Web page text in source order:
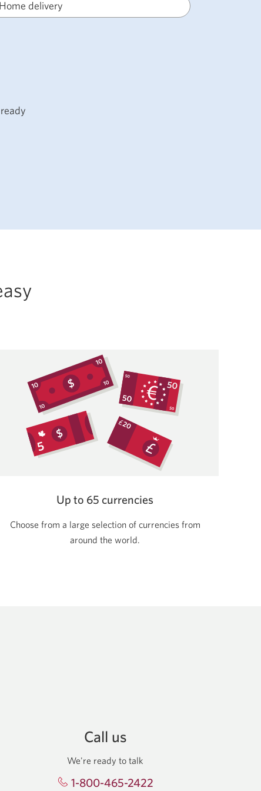
Home delivery
Up to 65 currencies
Choose from a large selection of currencies from
around the world.
Call us
We're ready to talk
1-800-465-2422